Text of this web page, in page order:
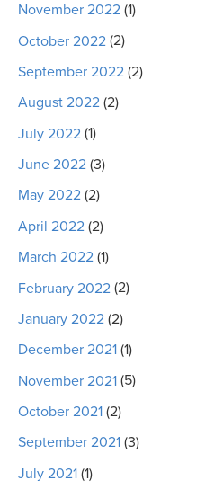
November 2022 (1)
October 2022 (2)
September 2022 (2)
August 2022 (2)
July 2022 (1)
June 2022 (3)
May 2022 (2)
April 2022 (2)
March 2022 (1)
February 2022 (2)
January 2022 (2)
December 2021 (1)
November 2021 (5)
October 2021 (2)
September 2021 (3)
July 2021 (1)